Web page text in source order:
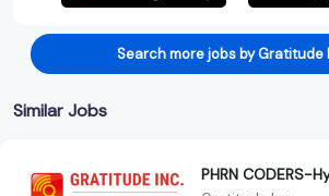
Search more jobs by Gratitude
Similar Jobs
PHRN CODERS-